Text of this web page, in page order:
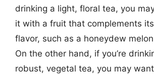
drinking a light, floral tea, you
it with a fruit that complements
flavor, such as a honeydew
On the other hand, if you’re
robust, vegetal tea, you may